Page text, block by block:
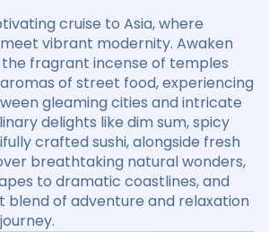
cruise to Asia, where
vibrant modernity. Awaken
fragrant incense of temples
of street food, experiencing
gleaming cities and intricate
delights like dim sum, spicy
crafted sushi, alongside fresh
breathtaking natural wonders,
to dramatic coastlines, and
blend of adventure and relaxation